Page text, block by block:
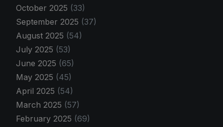
October 2025 (33)
September 2025 (37)
August 2025 (54)
July 2025 (53)
June 2025 (65)
May 2025 (45)
April 2025 (54)
March 2025 (57)
February 2025 (69)